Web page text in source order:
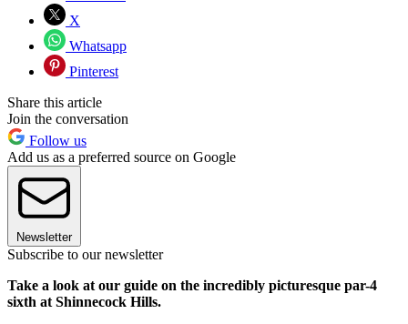
X
Whatsapp
Pinterest
Share this article
Join the conversation
Follow us
Add us as a preferred source on Google
Newsletter
Subscribe to our newsletter
Take a look at our guide on the incredibly picturesque par-4
sixth at Shinnecock Hills.